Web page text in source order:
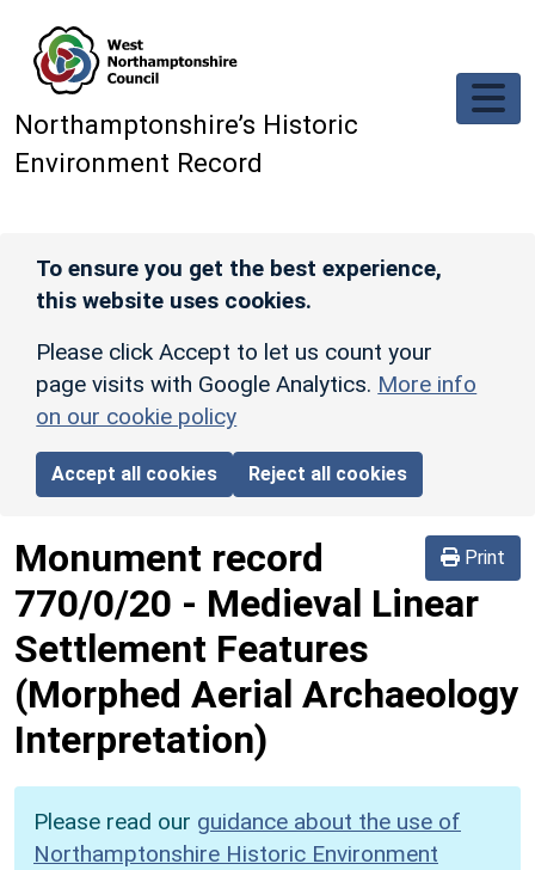
Northamptonshire’s Historic
Environment Record
To ensure you get the best experience,
this website uses cookies.
Please click Accept to let us count your
page visits with Google Analytics. More info
on our cookie policy
Accept all cookies Reject all cookies
Print
Monument record
770/0/20 - Medieval Linear
Settlement Features
(Morphed Aerial Archaeology
Interpretation)
Please read our guidance about the use of
Northamptonshire Historic Environment